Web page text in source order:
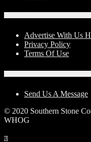
Advertise With Us
Privacy Policy
Terms Of Use
Send Us A Message
© 2020 Southern Stone
WHOG
π